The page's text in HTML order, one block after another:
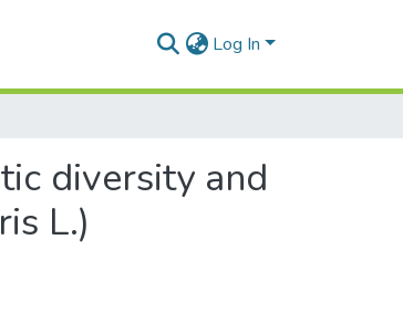
Log In
diversity and
L.)